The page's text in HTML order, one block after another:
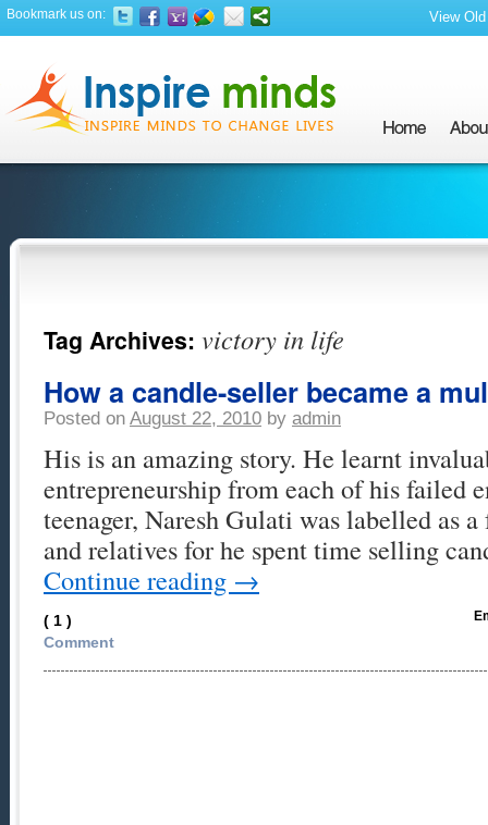
Bookmark us on: View
Tag Archives: victory in life
How a candle-seller became a
Posted on August 22, 2010 by admin
His is an amazing story. He learnt
entrepreneurship from each of his failed
teenager, Naresh Gulati was labelled as
and relatives for he spent time selling
Continue reading →
( 1 )
Comment